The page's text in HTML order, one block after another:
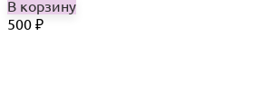
В корзину
500 ₽